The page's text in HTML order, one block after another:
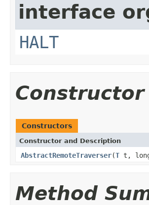
interface
HALT
Constructor
Constructors
Constructor and Description
AbstractRemoteTraverser(T t,
Method